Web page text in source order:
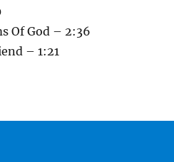
Of God – 2:36
– 1:21